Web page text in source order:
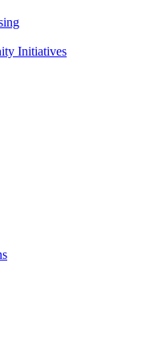
Initiatives